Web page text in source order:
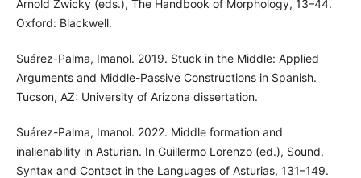
Arnold Zwicky (eds.), The Handbook of Morphology, 13–44.
Oxford: Blackwell.
Suárez-Palma, Imanol. 2019. Stuck in the Middle: Applied
Arguments and Middle-Passive Constructions in Spanish.
Tucson, AZ: University of Arizona dissertation.
Suárez-Palma, Imanol. 2022. Middle formation and
inalienability in Asturian. In Guillermo Lorenzo (ed.), Sound,
Syntax and Contact in the Languages of Asturias, 131–149.